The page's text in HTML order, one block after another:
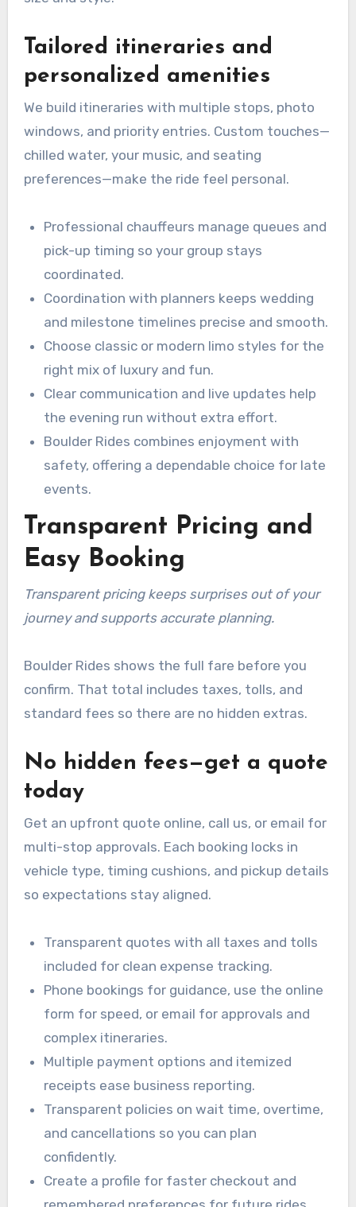
Tailored itineraries and
personalized amenities
We build itineraries with multiple stops, photo
windows, and priority entries. Custom touches—
chilled water, your music, and seating
preferences—make the ride feel personal.
Professional chauffeurs manage queues and
pick-up timing so your group stays
coordinated.
Coordination with planners keeps wedding
and milestone timelines precise and smooth.
Choose classic or modern limo styles for the
right mix of luxury and fun.
Clear communication and live updates help
the evening run without extra effort.
Boulder Rides combines enjoyment with
safety, offering a dependable choice for late
events.
Transparent Pricing and
Easy Booking
Transparent pricing keeps surprises out of your
journey and supports accurate planning.
Boulder Rides shows the full fare before you
confirm. That total includes taxes, tolls, and
standard fees so there are no hidden extras.
No hidden fees—get a quote
today
Get an upfront quote online, call us, or email for
multi-stop approvals. Each booking locks in
vehicle type, timing cushions, and pickup details
so expectations stay aligned.
Transparent quotes with all taxes and tolls
included for clean expense tracking.
Phone bookings for guidance, use the online
form for speed, or email for approvals and
complex itineraries.
Multiple payment options and itemized
receipts ease business reporting.
Transparent policies on wait time, overtime,
and cancellations so you can plan
confidently.
Create a profile for faster checkout and